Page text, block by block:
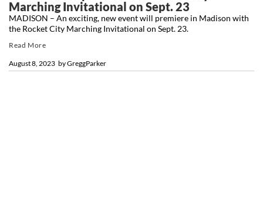
Marching Invitational on Sept. 23
byGreggParker
August 8, 2023
MADISON – An exciting, new event will premiere in Madison with
the Rocket City Marching Invitational on Sept. 23.
Read More